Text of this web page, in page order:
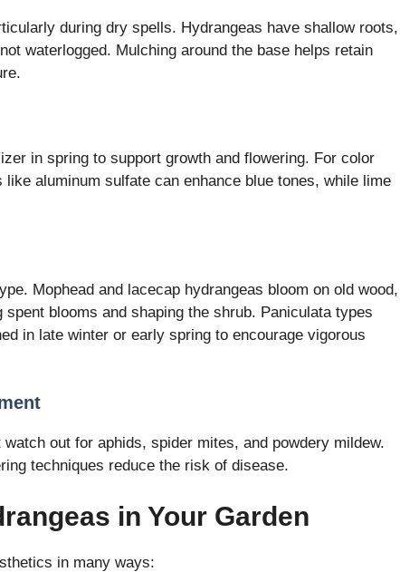
during dry spells. Hydrangeas have shallow roots,
waterlogged. Mulching around the base helps retain
in spring to support growth and flowering. For color
aluminum sulfate can enhance blue tones, while lime
Mophead and lacecap hydrangeas bloom on old wood,
blooms and shaping the shrub. Paniculata types
in late winter or early spring to encourage vigorous
out for aphids, spider mites, and powdery mildew.
techniques reduce the risk of disease.
in Your Garden
in many ways: